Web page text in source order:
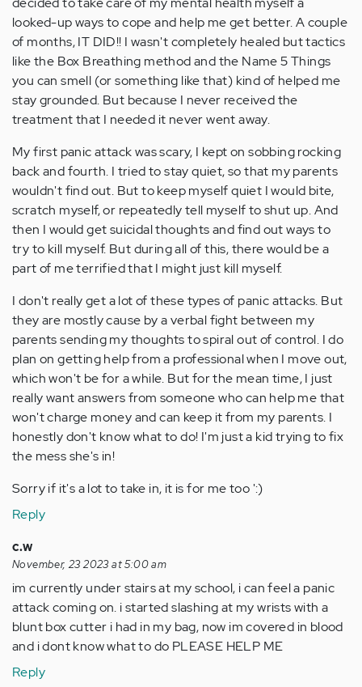
looked-up ways to cope and help me get better. A couple
of months, IT DID!! I wasn't completely healed but tactics
like the Box Breathing method and the Name 5 Things
you can smell (or something like that) kind of helped me
stay grounded. But because I never received the
treatment that I needed it never went away.
My first panic attack was scary, I kept on sobbing rocking
back and fourth. I tried to stay quiet, so that my parents
wouldn't find out. But to keep myself quiet I would bite,
scratch myself, or repeatedly tell myself to shut up. And
then I would get suicidal thoughts and find out ways to
try to kill myself. But during all of this, there would be a
part of me terrified that I might just kill myself.
I don't really get a lot of these types of panic attacks. But
they are mostly cause by a verbal fight between my
parents sending my thoughts to spiral out of control. I do
plan on getting help from a professional when I move out,
which won't be for a while. But for the mean time, I just
really want answers from someone who can help me that
won't charge money and can keep it from my parents. I
honestly don't know what to do! I'm just a kid trying to fix
the mess she's in!
Sorry if it's a lot to take in, it is for me too ':)
Reply
c.w
November, 23 2023 at 5:00 am
im currently under stairs at my school, i can feel a panic
attack coming on. i started slashing at my wrists with a
blunt box cutter i had in my bag, now im covered in blood
and i dont know what to do PLEASE HELP ME
Reply